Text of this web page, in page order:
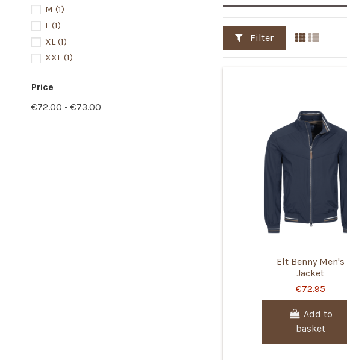
Filter
Elt Benny Men's
Jacket
€72.95
Add to
basket
M (1)
L(1)
XL (1)
XXL(1)
Price
€72.00 - €73.00